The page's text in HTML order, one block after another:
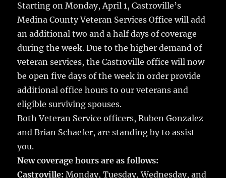
Starting on Monday, April 1, Castroville’s
Medina County Veteran Services Office will add
an additional two and a half days of coverage
during the week.Due to the higher demand of
veteran services, the Castroville office will now
be open five days of the week in order provide
additional office hours to our veterans and
eligible surviving spouses.
Both Veteran Service officers, Ruben Gonzalez
and Brian Schaefer, are standing by to assist
you.
New coverage hours are as follows:
Castroville: Monday, Tuesday, Wednesday, and